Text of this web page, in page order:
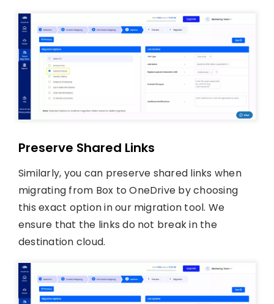
Preserve Shared Links
Similarly, you can preserve shared links when
migrating from Box to OneDrive by choosing
this exact option in our migration tool. We
ensure that the links do not break in the
destination cloud.